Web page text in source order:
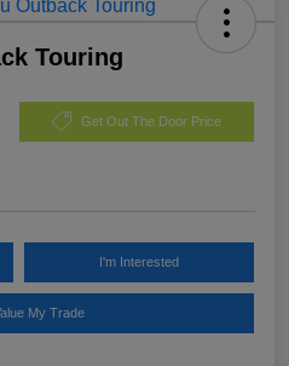
Touring
Get Out The Door Price
I'm Interested
My Trade